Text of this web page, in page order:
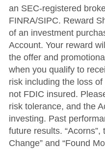
an SEC-registered
FINRA/SIPC. Reward
of an investment
Account. Your reward
the offer and
when you qualify to
risk including the loss
not FDIC insured.
risk tolerance, and the
investing. Past
future results.
Change” and “Found